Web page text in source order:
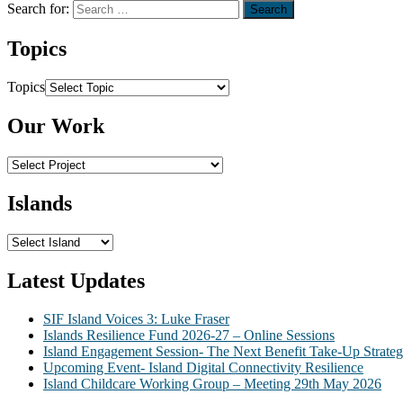
Search for:
Topics
Topics
Our Work
Islands
Latest Updates
SIF Island Voices 3: Luke Fraser
Islands Resilience Fund 2026-27 – Online Sessions
Island Engagement Session- The Next Benefit Take-Up
Upcoming Event- Island Digital Connectivity Resilience
Island Childcare Working Group – Meeting 29th May 2026